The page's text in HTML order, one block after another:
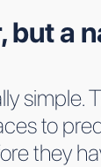
a
simple.
to
they